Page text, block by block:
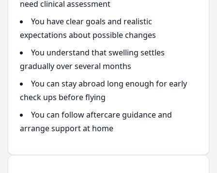
need clinical assessment
You have clear goals and realistic
expectations about possible changes
You understand that swelling settles
gradually over several months
You can stay abroad long enough for early
check ups before flying
You can follow aftercare guidance and
arrange support at home